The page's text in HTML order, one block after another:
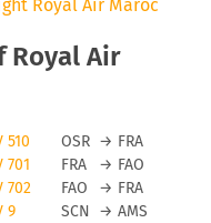
Royal Air Maroc
Royal Air
510 OSR → FRA
701 FRA → FAO
702 FAO → FRA
9 SCN → AMS